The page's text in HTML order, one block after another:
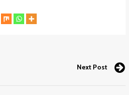
Next Post